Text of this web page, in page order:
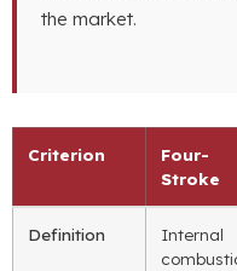
the market.
Criterion
Four-
Stroke
Definition
Internal